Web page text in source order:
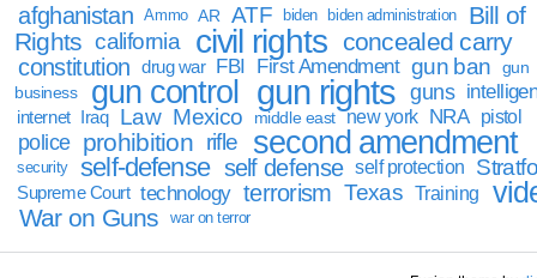
afghanistan
Ammo AR ATF biden biden administration
Bill of
Rights california civil rights concealed carry
constitution drug war FBI First Amendment gun ban
gun
business
gun control gun rights guns
internet Iraq Law Mexico middle east new york NRA pistol
police prohibition rifle second amendment
security self-defense self defense self protection
Supreme Court technology terrorism Texas Training
War on Guns war on terror